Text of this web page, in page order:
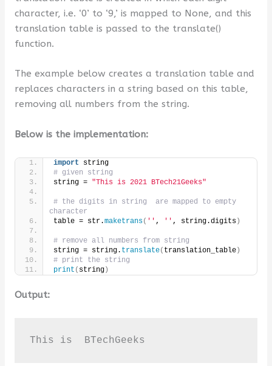
character, i.e. ‘0’ to ‘9,’ is mapped to None, and this
translation table is passed to the translate()
function.
The example below creates a translation table and
replaces characters in a string based on this table,
removing all numbers from the string.
Below is the implementation:
import string
# given string
string = "This is 2021 BTech21Geeks"
# the digits in string  are mapped to empty
character
table = str.maketrans( '' , '' , string.digits)
# remove all numbers from string
string = string. translate( translation_table)
# print the string
print ( string)
Output:
This is  BTechGeeks